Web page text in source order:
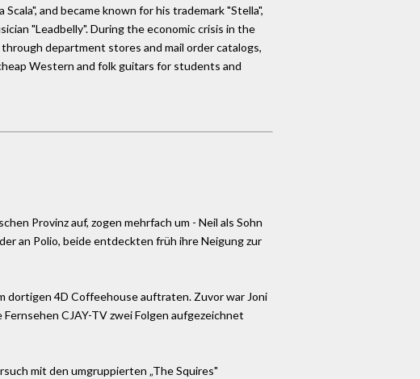
and became known for his trademark "Stella",
"Leadbelly". During the economic crisis in the
department stores and mail order catalogs,
Western and folk guitars for students and
Provinz auf, zogen mehrfach um - Neil als Sohn
an Polio, beide entdeckten früh ihre Neigung zur
dortigen 4D Coffeehouse auftraten. Zuvor war Joni
CJAY-TV zwei Folgen aufgezeichnet
mit den umgruppierten „The Squires"